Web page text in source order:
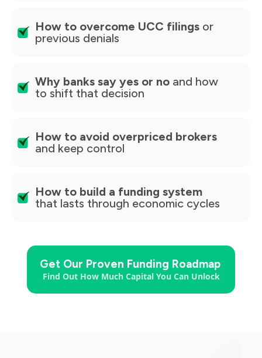
How to overcome UCC filings or
previous denials
Why banks say yes or no and how
to shift that decision
How to avoid overpriced brokers
and keep control
How to build a funding system
that lasts through economic cycles
Get Our Proven Funding Roadmap
Find Out How Much Capital You Can Unlock